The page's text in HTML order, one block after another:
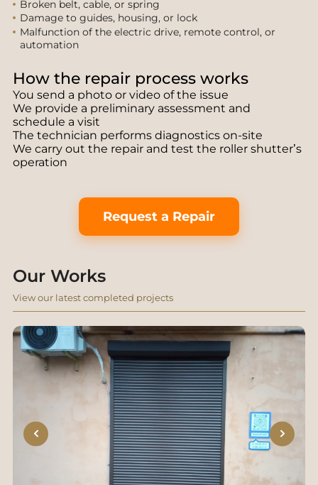
Broken belt, cable, or spring
Damage to guides, housing, or lock
Malfunction of the electric drive, remote control, or
automation
How the repair process works
You send a photo or video of the issue
We provide a preliminary assessment and
schedule a visit
The technician performs diagnostics on-site
We carry out the repair and test the roller shutter’s
operation
Request a Repair
Our Works
View our latest completed projects